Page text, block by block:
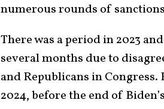
numerous rounds of
There was a period in 2023
several months due to
and Republicans in Congress.
2024, before the end of